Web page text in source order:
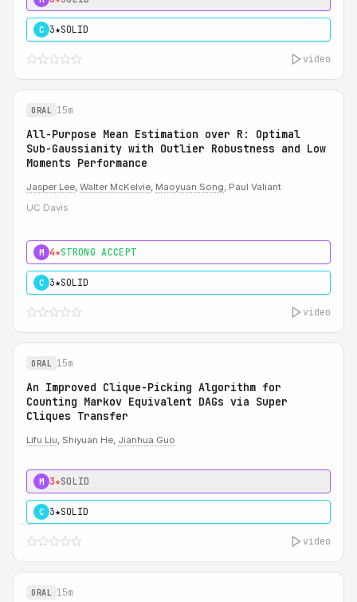
C 3★SOLID
video
ORAL 15m
All-Purpose Mean Estimation over R: Optimal
Sub-Gaussianity with Outlier Robustness and Low
Moments Performance
Jasper Lee, Walter McKelvie, Maoyuan Song, Paul Valiant
UC Davis
M 4★STRONG ACCEPT
C 3★SOLID
video
ORAL 15m
An Improved Clique-Picking Algorithm for
Counting Markov Equivalent DAGs via Super
Cliques Transfer
Lifu Liu, Shiyuan He, Jianhua Guo
M 3★SOLID
C 3★SOLID
video
ORAL 15m